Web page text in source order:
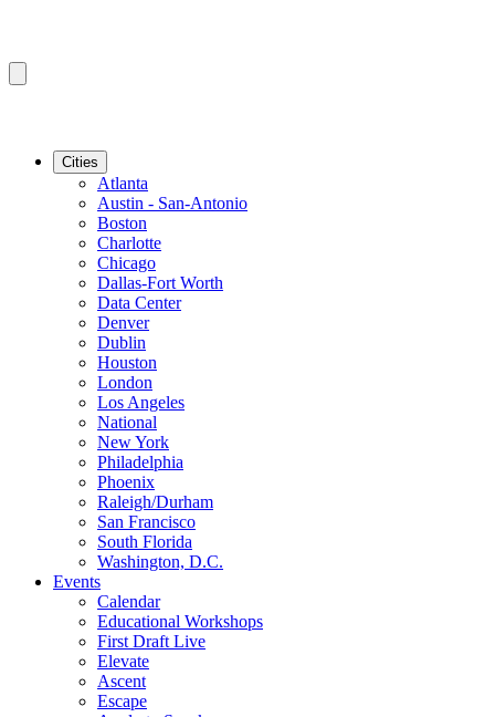
Cities
Atlanta
Austin - San-Antonio
Boston
Charlotte
Chicago
Dallas-Fort Worth
Data Center
Denver
Dublin
Houston
London
Los Angeles
National
New York
Philadelphia
Phoenix
Raleigh/Durham
San Francisco
South Florida
Washington, D.C.
Events
Calendar
Educational Workshops
First Draft Live
Elevate
Ascent
Escape